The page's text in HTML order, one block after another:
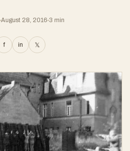
August 28, 2016 3 min
f in 𝕏